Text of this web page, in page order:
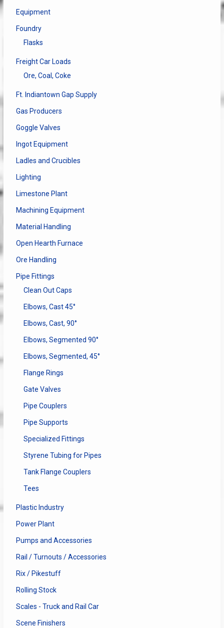
Equipment
Foundry
Flasks
Freight Car Loads
Ore, Coal, Coke
Ft. Indiantown Gap Supply
Gas Producers
Goggle Valves
Ingot Equipment
Ladles and Crucibles
Lighting
Limestone Plant
Machining Equipment
Material Handling
Open Hearth Furnace
Ore Handling
Pipe Fittings
Clean Out Caps
Elbows, Cast 45°
Elbows, Cast, 90°
Elbows, Segmented 90°
Elbows, Segmented, 45°
Flange Rings
Gate Valves
Pipe Couplers
Pipe Supports
Specialized Fittings
Styrene Tubing for Pipes
Tank Flange Couplers
Tees
Plastic Industry
Power Plant
Pumps and Accessories
Rail / Turnouts / Accessories
Rix / Pikestuff
Rolling Stock
Scales - Truck and Rail Car
Scene Finishers